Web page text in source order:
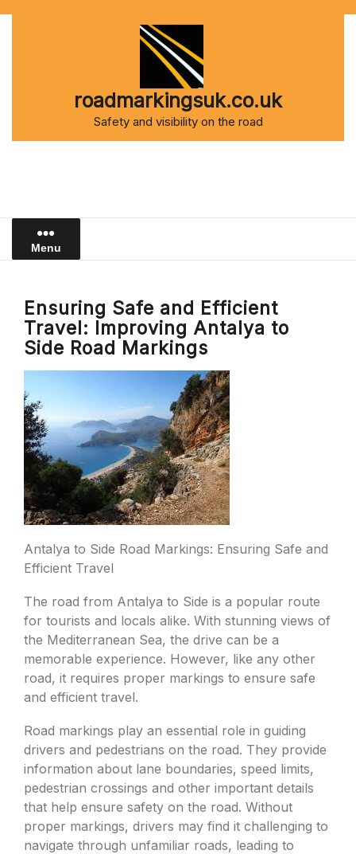
roadmarkingsuk.co.uk
Safety and visibility on the road
Menu
Ensuring Safe and Efficient
Travel: Improving Antalya to
Side Road Markings
Antalya to Side Road Markings: Ensuring Safe and
Efficient Travel
The road from Antalya to Side is a popular route
for tourists and locals alike. With stunning views of
the Mediterranean Sea, the drive can be a
memorable experience. However, like any other
road, it requires proper markings to ensure safe
and efficient travel.
Road markings play an essential role in guiding
drivers and pedestrians on the road. They provide
information about lane boundaries, speed limits,
pedestrian crossings and other important details
that help ensure safety on the road. Without
proper markings, drivers may find it challenging to
navigate through unfamiliar roads, leading to